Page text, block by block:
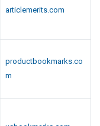
articlemerits.com
productbookmarks.co
m